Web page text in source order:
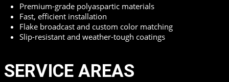
Premium-grade polyaspartic materials
Fast, efficient installation
Flake broadcast and custom color matching
Slip-resistant and weather-tough coatings
SERVICE AREAS